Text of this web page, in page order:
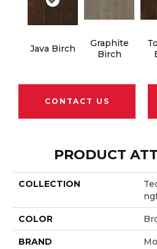
Java Birch
Graphite
Birch
CONTACT US
PRODUCT
COLLECTION
COLOR
BRAND